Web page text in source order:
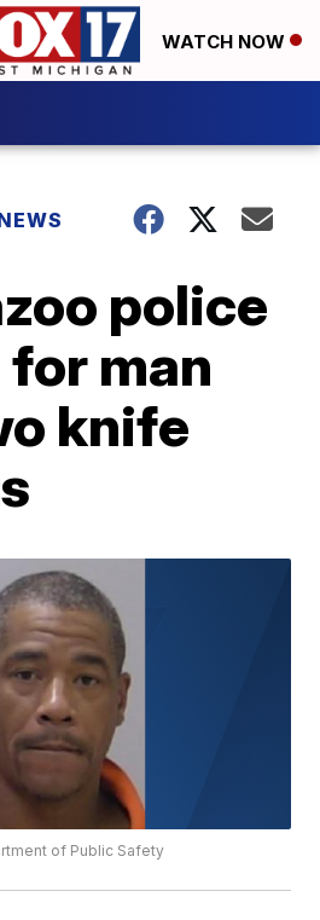
WATCH NOW
police
man
knife
of Public Safety